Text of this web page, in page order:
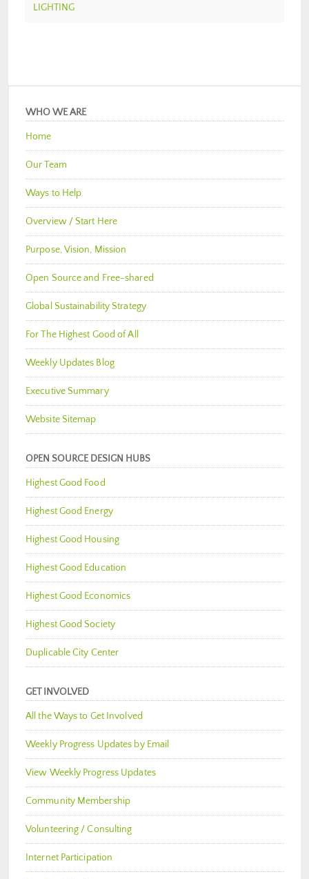
LIGHTING
WHO WE ARE
Home
Our Team
Ways to Help
Overview / Start Here
Purpose, Vision, Mission
Open Source and Free-shared
Global Sustainability Strategy
For The Highest Good of All
Weekly Updates Blog
Executive Summary
Website Sitemap
OPEN SOURCE DESIGN HUBS
Highest Good Food
Highest Good Energy
Highest Good Housing
Highest Good Education
Highest Good Economics
Highest Good Society
Duplicable City Center
GET INVOLVED
All the Ways to Get Involved
Weekly Progress Updates by Email
View Weekly Progress Updates
Community Membership
Volunteering / Consulting
Internet Participation